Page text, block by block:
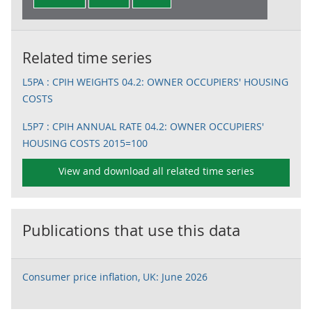
Related time series
L5PA : CPIH WEIGHTS 04.2: OWNER OCCUPIERS' HOUSING
COSTS
L5P7 : CPIH ANNUAL RATE 04.2: OWNER OCCUPIERS'
HOUSING COSTS 2015=100
View and download all related time series
Publications that use this data
Consumer price inflation, UK: June 2026